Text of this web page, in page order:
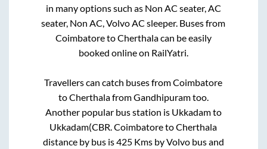
in many options such as Non AC seater, AC
seater, Non AC, Volvo AC sleeper. Buses from
CoimbatoretoCherthalacan be easily
booked online on RailYatri.
Travellers can catch buses fromCoimbatore
toCherthalafromGandhipuramtoo.
Another popular bus station is Ukkadamto
Ukkadam(CBR.CoimbatoretoCherthala
distance by bus is425Kms by Volvo bus and